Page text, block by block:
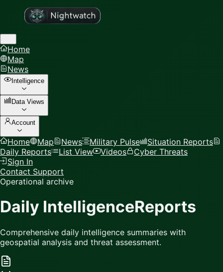
Home
Map
News
Intelligence
Data Views
Account
Home Map News Military Pulse
Situation Reports
Daily Reports
List View Videos
Cyber Threats
Sign In
Contact Support
Operational archive
Daily IntelligenceReports
Comprehensive daily intelligence summaries with
geospatial analysis and threat assessment.